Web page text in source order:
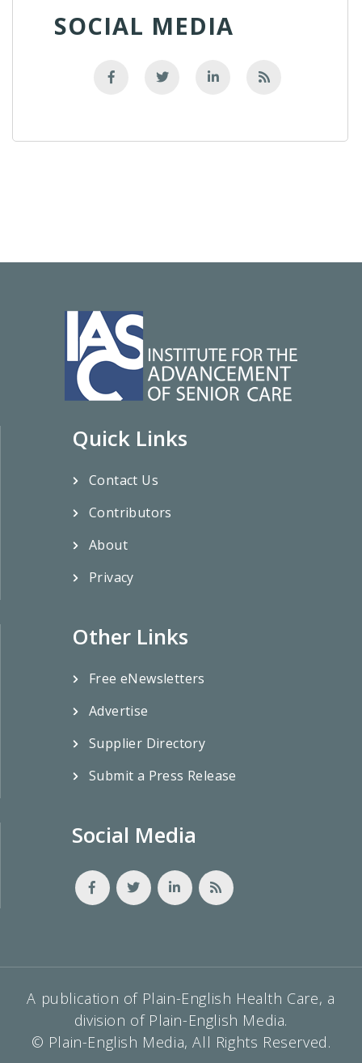
SOCIAL MEDIA
Quick Links
Contact Us
Contributors
About
Privacy
Other Links
Free eNewsletters
Advertise
Supplier Directory
Submit a Press Release
Social Media
A publication of Plain-English Health Care, a
division of Plain-English Media.
© Plain-English Media, All Rights Reserved.